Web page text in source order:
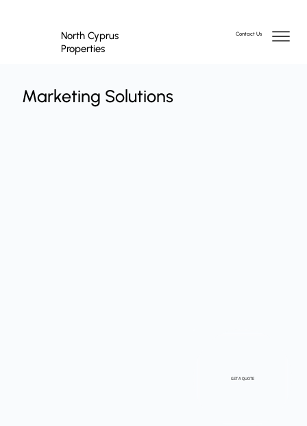
Contact Us
North Cyprus
Properties
Marketing Solutions
GET A QUOTE